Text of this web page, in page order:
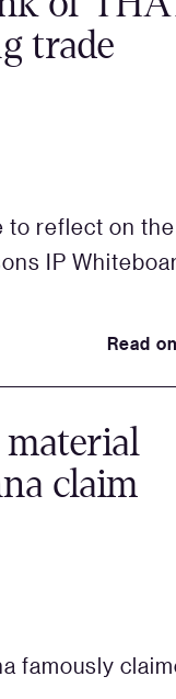
trade
to reflect on the
IP
Read on
claim
famously